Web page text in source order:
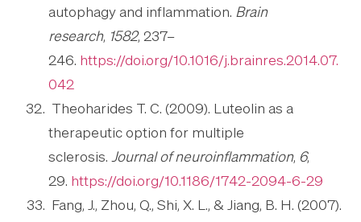
autophagy and inflammation. Brain
research, 1582, 237–
246. https://doi.org/10.1016/j.brainres.2014.07.
042
Theoharides T. C. (2009). Luteolin as a
therapeutic option for multiple
sclerosis. Journal of neuroinflammation, 6,
29. https://doi.org/10.1186/1742-2094-6-29
Fang, J., Zhou, Q., Shi, X. L., & Jiang, B. H. (2007).